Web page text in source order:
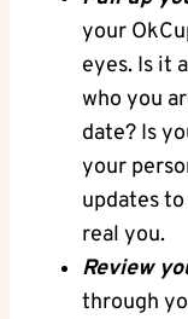
your
eyes. Is it
who you
date? Is
your
updates
real⁤ you.
Review
through